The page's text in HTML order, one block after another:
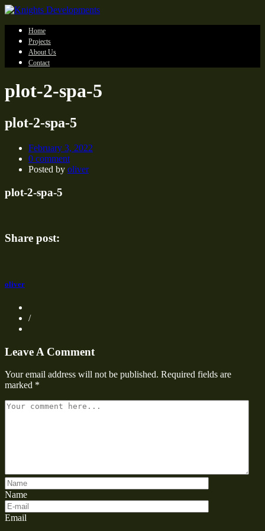
Home
Projects
About Us
Contact
plot-2-spa-5
plot-2-spa-5
February 3, 2022
0 comment
Posted by oliver
plot-2-spa-5
Share post:
oliver
/
Leave A Comment
Your email address will not be published. Required fields are
marked *
Name
Email